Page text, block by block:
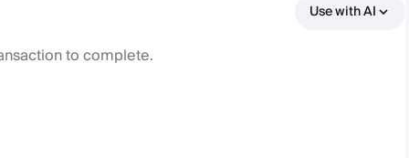
Use with AI
to complete.